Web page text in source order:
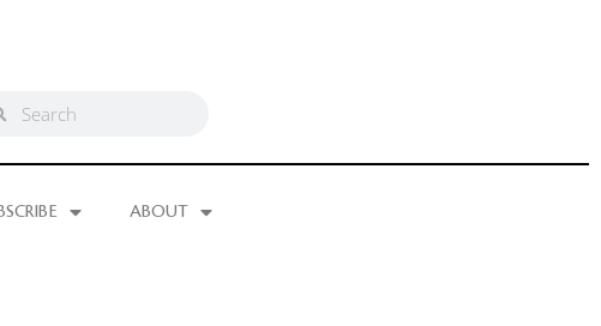
ABOUT